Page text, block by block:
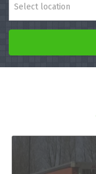
Select location